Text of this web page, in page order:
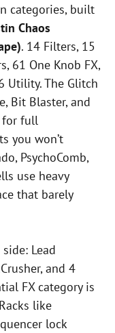
categories, built
Chaos
. 14 Filters, 15
61 One Knob FX,
Utility. The Glitch
Bit Blaster, and
for full
you won’t
PsychoComb,
use heavy
that barely
Lead
and 4
FX category is
like
lock